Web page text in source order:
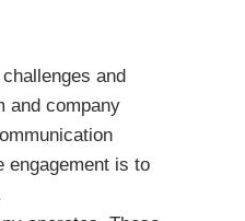
and
and company
engagement is to